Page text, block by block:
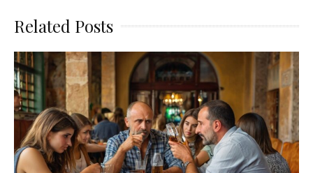
Related Posts